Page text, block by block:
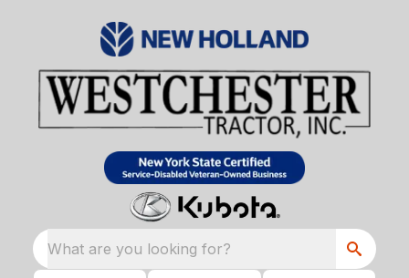
What are you looking for?